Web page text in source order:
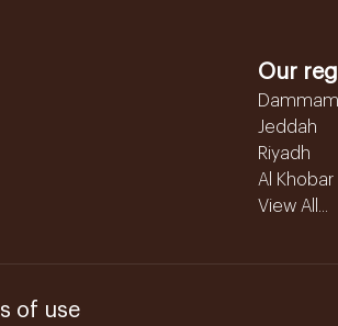
Our
Dammam
Jeddah
Riyadh
Al Khobar
View All...
of use